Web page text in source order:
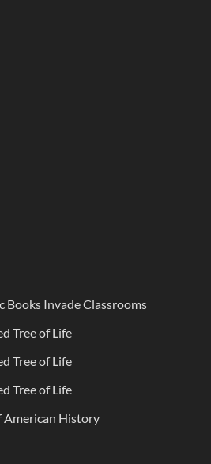
Books Invade Classrooms
Tree of Life
Tree of Life
Tree of Life
American History